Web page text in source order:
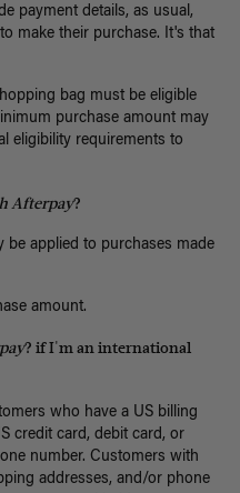
payment details, as usual,
make their purchase. It's that
bag must be eligible
purchase amount may
eligibility requirements to
Afterpay?
be applied to purchases made
amount.
? if I'm an international
who have a US billing
credit card, debit card, or
number. Customers with
addresses, and/or phone